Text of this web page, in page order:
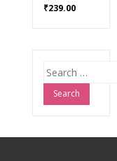
₹239.00
Search
for: